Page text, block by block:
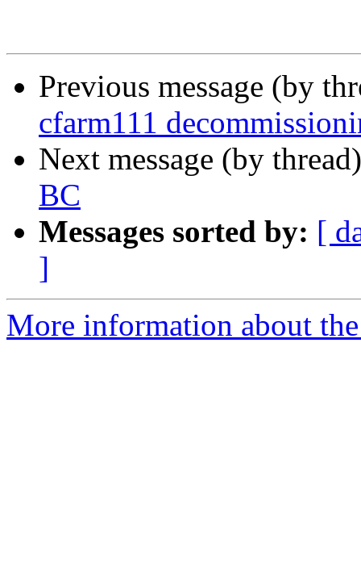
Previous message (by
cfarm111
Next message (by
BC
Messages sorted by: [
]
More information about